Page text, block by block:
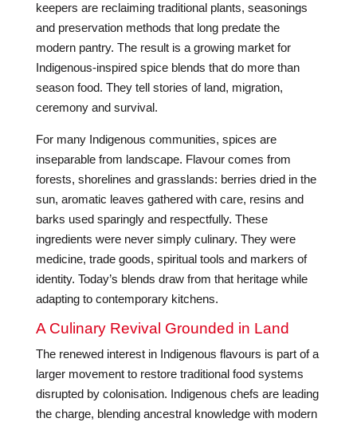
keepers are reclaiming traditional plants, seasonings
and preservation methods that long predate the
modern pantry. The result is a growing market for
Indigenous-inspired spice blends that do more than
season food. They tell stories of land, migration,
ceremony and survival.
For many Indigenous communities, spices are
inseparable from landscape. Flavour comes from
forests, shorelines and grasslands: berries dried in the
sun, aromatic leaves gathered with care, resins and
barks used sparingly and respectfully. These
ingredients were never simply culinary. They were
medicine, trade goods, spiritual tools and markers of
identity. Today’s blends draw from that heritage while
adapting to contemporary kitchens.
A Culinary Revival Grounded in Land
The renewed interest in Indigenous flavours is part of a
larger movement to restore traditional food systems
disrupted by colonisation. Indigenous chefs are leading
the charge, blending ancestral knowledge with modern